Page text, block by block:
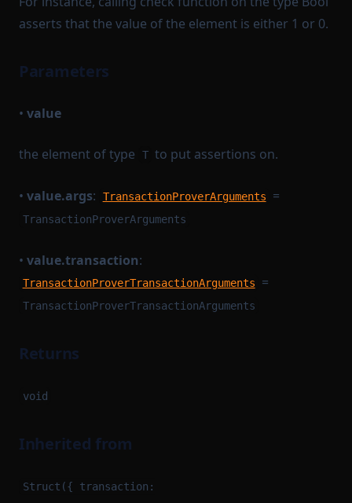
asserts that the value of the element is either 1 or 0.
Parameters
• value
the element of type T to put assertions on.
• value.args: TransactionProverArguments =
TransactionProverArguments
• value.transaction:
TransactionProverTransactionArguments =
TransactionProverTransactionArguments
Returns
void
Inherited from
Struct({ transaction: